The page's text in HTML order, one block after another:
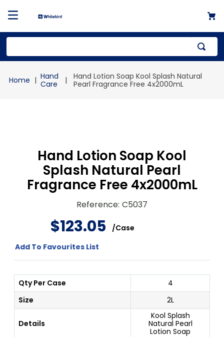
Hand
Care
Hand Lotion Soap Kool Splash Natural
Pearl Fragrance Free 4x2000mL
Hand Lotion Soap Kool
Splash Natural Pearl
Fragrance Free 4x2000mL
Reference: C5037
$123.05 /Case
Add To Favourites List
Qty Per Case
4
Size
2L
Details
Kool Splash
Natural Pearl
Lotion Soap
1.
mailer